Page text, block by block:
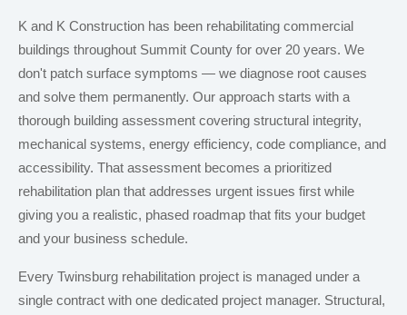
K and K Construction has been rehabilitating commercial
buildings throughout Summit County for over 20 years. We
don't patch surface symptoms — we diagnose root causes
and solve them permanently. Our approach starts with a
thorough building assessment covering structural integrity,
mechanical systems, energy efficiency, code compliance, and
accessibility. That assessment becomes a prioritized
rehabilitation plan that addresses urgent issues first while
giving you a realistic, phased roadmap that fits your budget
and your business schedule.
Every Twinsburg rehabilitation project is managed under a
single contract with one dedicated project manager. Structural,